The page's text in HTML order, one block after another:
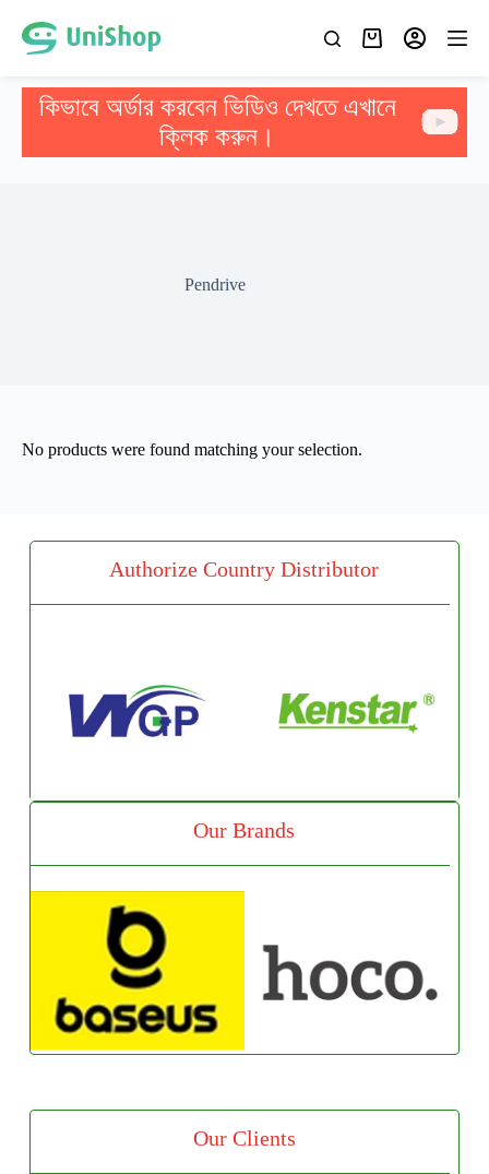
কিভাবে অর্ডার করবেন ভিডিও দেখতে এখানে
ক্লিক করুন।
Pendrive
No products were found matching your selection.
Authorize Country Distributor
Our Brands
Our Clients